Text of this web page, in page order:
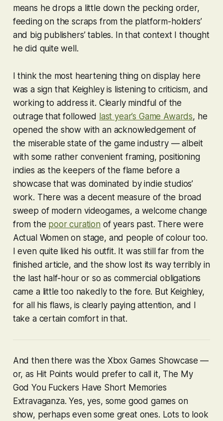
means he drops a little down the pecking order,
feeding on the scraps from the platform-holders’
and big publishers’ tables. In that context I thought
he did quite well.
I think the most heartening thing on display here
was a sign that Keighley is listening to criticism, and
working to address it. Clearly mindful of the
outrage that followed last year’s Game Awards, he
opened the show with an acknowledgement of
the miserable state of the game industry — albeit
with some rather convenient framing, positioning
indies as the keepers of the flame before a
showcase that was dominated by indie studios’
work. There was a decent measure of the broad
sweep of modern videogames, a welcome change
from the poor curation of years past. There were
Actual Women on stage, and people of colour too.
I even quite liked his outfit. It was still far from the
finished article, and the show lost its way terribly in
the last half-hour or so as commercial obligations
came a little too nakedly to the fore. But Keighley,
for all his flaws, is clearly paying attention, and I
take a certain comfort in that.
And then there was the Xbox Games Showcase —
or, as Hit Points would prefer to call it, The My
God You Fuckers Have Short Memories
Extravaganza. Yes, yes, some good games on
show, perhaps even some great ones. Lots to look